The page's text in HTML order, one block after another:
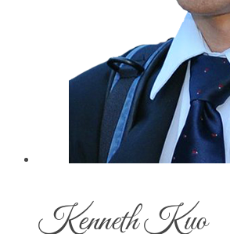
Kenneth Kuo